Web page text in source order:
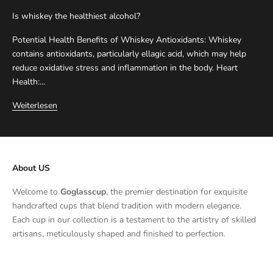
Is whiskey the healthiest alcohol?
Potential Health Benefits of Whiskey Antioxidants: Whiskey
contains antioxidants, particularly ellagic acid, which may help
reduce oxidative stress and inflammation in the body. Heart
Health:...
Weiterlesen
About US
Welcome to Goglasscup, the premier destination for exquisite
handcrafted cups that blend tradition with modern elegance.
Each cup in our collection is a testament to the artistry of skilled
artisans, meticulously shaped and finished to perfection.